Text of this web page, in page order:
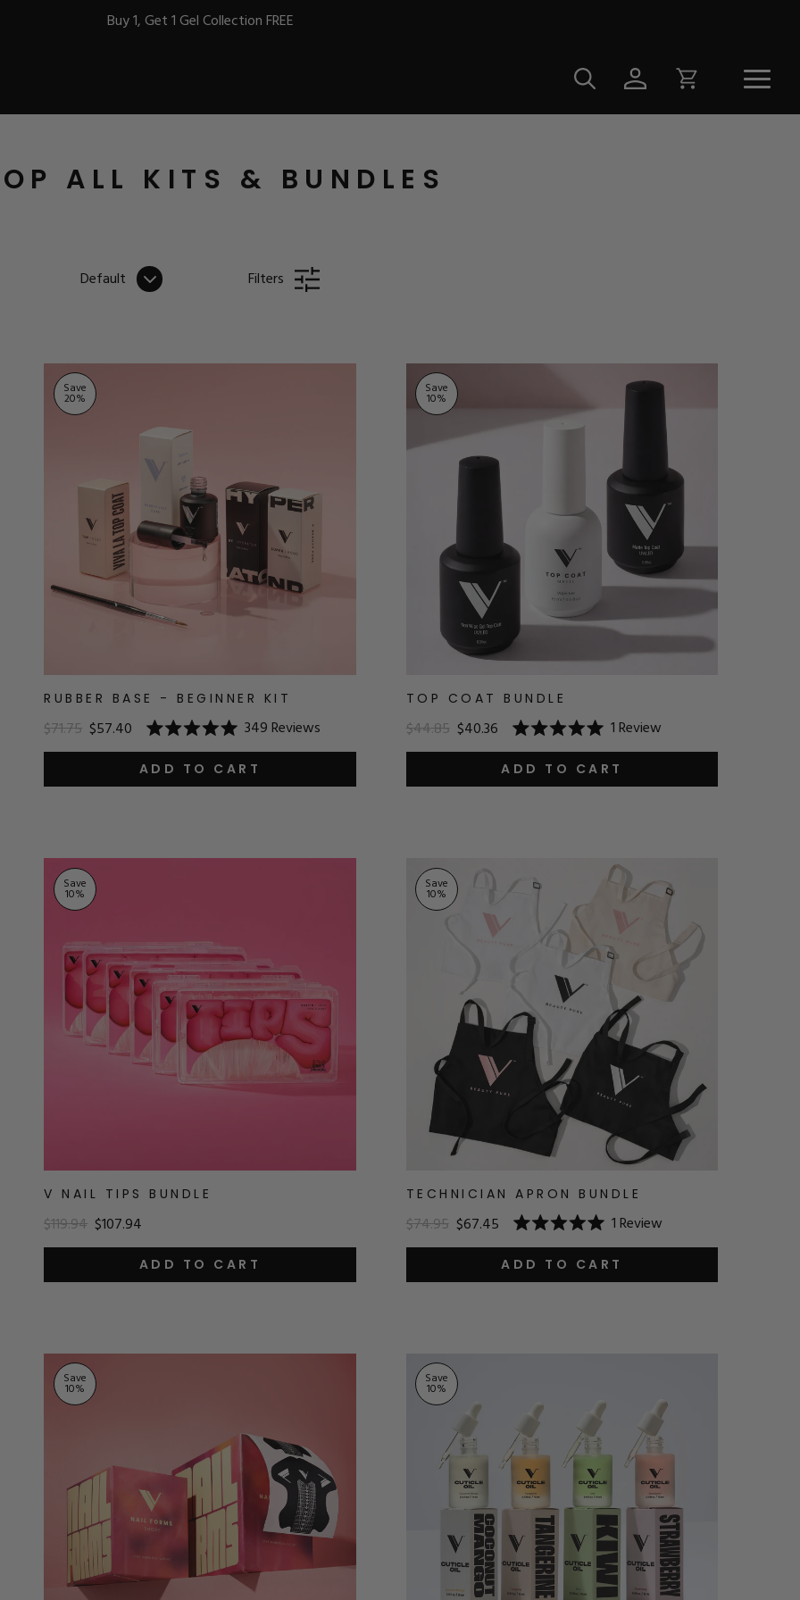
Buy 1, Get 1 Gel Collection FREE
& TOOLS
& KITS
ALL KITS & BUNDLES
Default Filters
Save
20%
RUBBER BASE - BEGINNER KIT
$71.75 $57.40
Rated
5.0
out
of
349Reviews
ADD TO CART
Save
10%
TOP COAT BUNDLE
$44.85 $40.36
Rated
5.0
out
of
1Review
ADD TO CART
Save
10%
V NAIL TIPS BUNDLE
$119.94 $107.94
ADD TO CART
Save
10%
TECHNICIAN APRON BUNDLE
$74.95 $67.45
Rated
5.0
out
of
1Review
ADD TO CART
Save
10%
Save
10%